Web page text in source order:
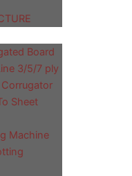
Board
3/5/7 ply
Sheet
Machine